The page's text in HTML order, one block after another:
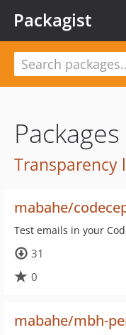
Packagist
Transparency
mabahe/
Test emails in your
31
0
mabahe/mbh-